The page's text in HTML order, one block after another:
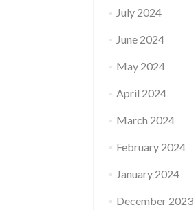
July 2024
June 2024
May 2024
April 2024
March 2024
February 2024
January 2024
December 2023